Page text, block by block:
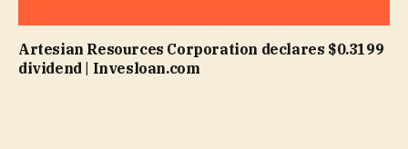
Artesian Resources Corporation declares $0.3199
dividend | Invesloan.com